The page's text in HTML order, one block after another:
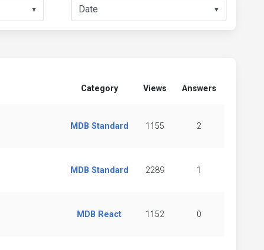
▼ ▼
Category Views Answers
MDB Standard 1155 2
MDB Standard 2289 1
MDB React 1152 0